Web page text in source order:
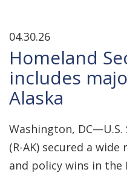
04.30.26
Homeland
includes
Alaska
Washington,
(R-AK) secured a
and policy wins in the